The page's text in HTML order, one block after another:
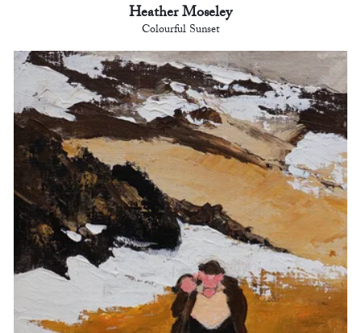
Heather Moseley
Colourful Sunset